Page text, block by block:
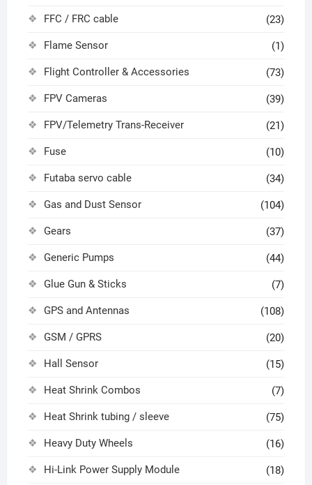
FFC / FRC cable (23)
Flame Sensor (1)
Flight Controller & Accessories (73)
FPV Cameras (39)
FPV/Telemetry Trans-Receiver (21)
Fuse (10)
Futaba servo cable (34)
Gas and Dust Sensor (104)
Gears (37)
Generic Pumps (44)
Glue Gun & Sticks (7)
GPS and Antennas (108)
GSM / GPRS (20)
Hall Sensor (15)
Heat Shrink Combos (7)
Heat Shrink tubing / sleeve (75)
Heavy Duty Wheels (16)
Hi-Link Power Supply Module (18)